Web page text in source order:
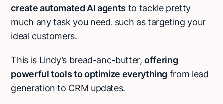
create automated AI agents to tackle pretty
much any task you need, such as targeting your
ideal customers.
This is Lindy’s bread-and-butter,offering
powerful tools to optimize everything from lead
generation to CRM updates.